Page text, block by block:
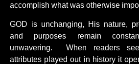
accomplish what was otherwise
GOD is unchanging, His nature,
and purposes remain
unwavering. When readers
attributes played out in history it